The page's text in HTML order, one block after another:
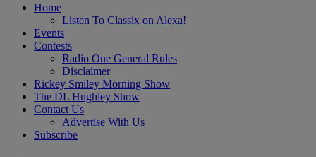
Home
Listen To Classix on Alexa!
Events
Contests
Radio One General Rules
Disclaimer
Rickey Smiley Morning Show
The DL Hughley Show
Contact Us
Advertise With Us
Subscribe